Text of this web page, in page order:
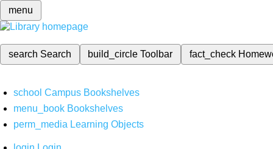
menu
search Search build_circleToolbar fact_check
school Campus Bookshelves
menu_book Bookshelves
perm_media Learning Objects